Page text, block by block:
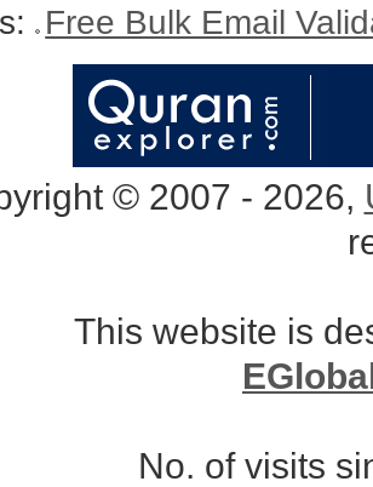
Free Bulk Email
© 2007 - 2026,
This website is
No. of visits